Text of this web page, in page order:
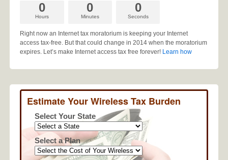
0
Hours
0
Minutes
0
Seconds
Right now an Internet tax moratorium is keeping your Internet
access tax-free. But that could change in 2014 when the moratorium
expires. Let’s make Internet access tax free forever! Learn how
Estimate Your Wireless Tax Burden
Select Your State
Select a Plan